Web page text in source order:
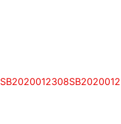
SB2020012308